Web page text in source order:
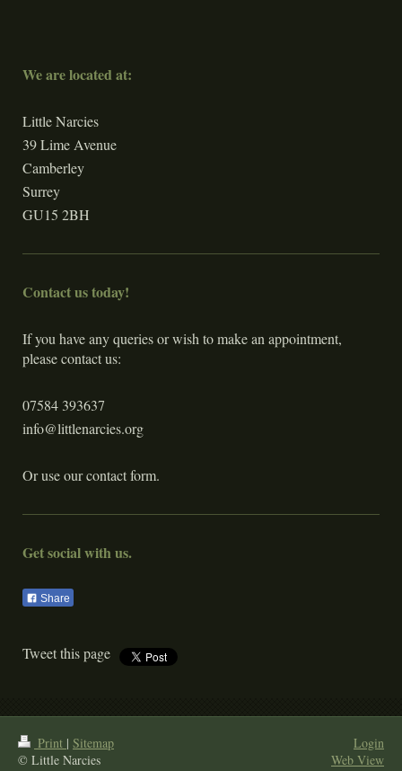
We are located at:
Little Narcies
39 Lime Avenue
Camberley
Surrey
GU15 2BH
Contact us today!
If you have any queries or wish to make an appointment,
please contact us:
07584 393637
info@littlenarcies.org
Or use our contact form.
Get social with us.
Share
Tweet this page
Print | Sitemap
© Little Narcies
Login
Web View